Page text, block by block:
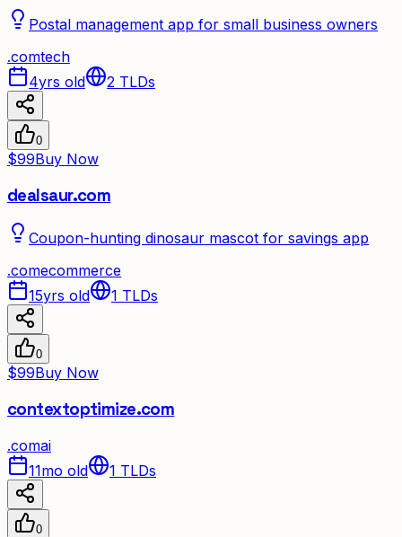
Postal management app for small business owners
.comtech
4yrs old
2 TLDs
0
$99Buy Now
dealsaur.com
Coupon-hunting dinosaur mascot for savings app
.comecommerce
15yrs old
1 TLDs
0
$99Buy Now
contextoptimize.com
.comai
11mo old
1 TLDs
0